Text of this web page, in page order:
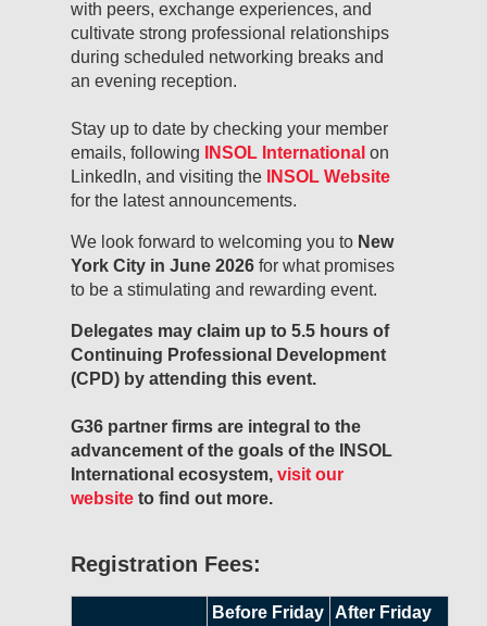
with peers, exchange experiences, and
cultivate strong professional relationships
during scheduled networking breaks and
an evening reception.
Stay up to date by checking your member
emails, following
INSOL International on
LinkedIn, and visiting the
INSOL Website
for the latest announcements.
We look forward to welcoming you to New
York City in June 2026 for what promises
to be a stimulating and rewarding event.
Delegates may claim up to 5.5 hours of
Continuing Professional Development
(CPD) by attending this event.
G36 partner firms are integral to the
advancement of the goals of the INSOL
International ecosystem, visit our
website to find out more.
Registration Fees:
Before Friday After Friday